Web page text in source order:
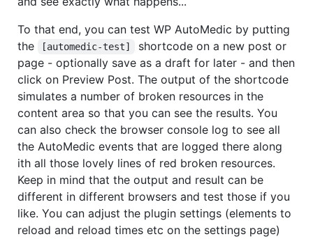
To that end, you can test WP AutoMedic by putting
the
[automedic-test]
shortcode on a new post or
page - optionally save as a draft for later - and then
click on Preview Post. The output of the shortcode
simulates a number of broken resources in the
content area so that you can see the results. You
can also check the browser console log to see all
the AutoMedic events that are logged there along
ith all those lovely lines of red broken resources.
Keep in mind that the output and result can be
different in different browsers and test those if you
like. You can adjust the plugin settings (elements to
reload and reload times etc on the settings page)